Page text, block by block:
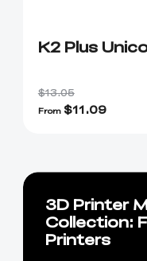
K2 Plus
$13.05
From $11.09
3D Printer
Collection:
Printers